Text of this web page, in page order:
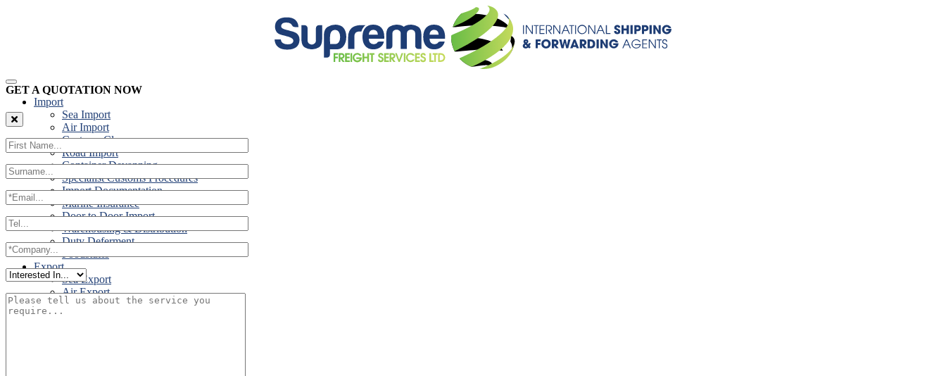
Import
Sea Import
Air Import
Customs Clearance
Road Import
Container Devanning
Specialist Customs Procedures
Import Documentation
Marine Insurance
Door to Door Import
Warehousing & Distribution
Duty Deferment
Foodstuffs
Export
Sea Export
Air Export
Door to Door Export
GET A QUOTATION NOW